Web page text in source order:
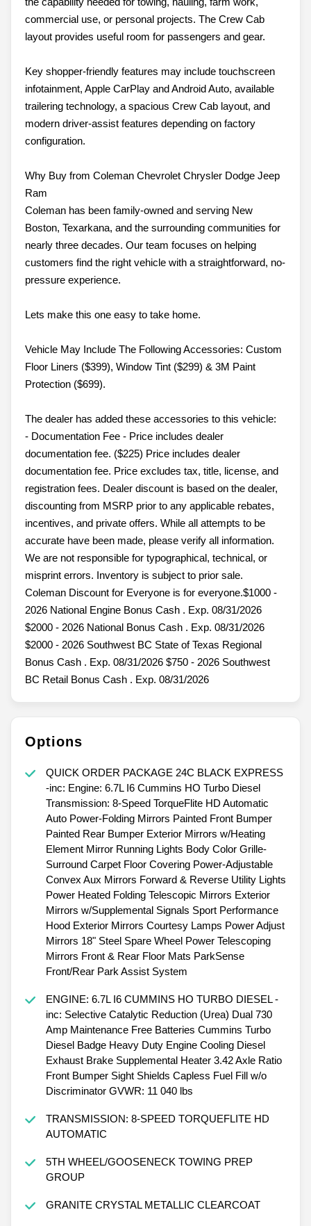
commercial use, or personal projects. The Crew Cab
layout provides useful room for passengers and gear.
Key shopper-friendly features may include touchscreen
infotainment, Apple CarPlay and Android Auto, available
trailering technology, a spacious Crew Cab layout, and
modern driver-assist features depending on factory
configuration.
Why Buy from Coleman Chevrolet Chrysler Dodge Jeep
Ram
Coleman has been family-owned and serving New
Boston, Texarkana, and the surrounding communities for
nearly three decades. Our team focuses on helping
customers find the right vehicle with a straightforward, no-
pressure experience.
Lets make this one easy to take home.
Vehicle May Include The Following Accessories: Custom
Floor Liners ($399), Window Tint ($299) & 3M Paint
Protection ($699).
The dealer has added these accessories to this vehicle:
- Documentation Fee - Price includes dealer
documentation fee. ($225) Price includes dealer
documentation fee. Price excludes tax, title, license, and
registration fees. Dealer discount is based on the dealer,
discounting from MSRP prior to any applicable rebates,
incentives, and private offers. While all attempts to be
accurate have been made, please verify all information.
We are not responsible for typographical, technical, or
misprint errors. Inventory is subject to prior sale.
Coleman Discount for Everyone is for everyone.$1000 -
2026 National Engine Bonus Cash . Exp. 08/31/2026
$2000 - 2026 National Bonus Cash . Exp. 08/31/2026
$2000 - 2026 Southwest BC State of Texas Regional
Bonus Cash . Exp. 08/31/2026 $750 - 2026 Southwest
BC Retail Bonus Cash . Exp. 08/31/2026
Options
QUICK ORDER PACKAGE 24C BLACK EXPRESS
-inc: Engine: 6.7L I6 Cummins HO Turbo Diesel
Transmission: 8-Speed TorqueFlite HD Automatic
Auto Power-Folding Mirrors Painted Front Bumper
Painted Rear Bumper Exterior Mirrors w/Heating
Element Mirror Running Lights Body Color Grille-
Surround Carpet Floor Covering Power-Adjustable
Convex Aux Mirrors Forward & Reverse Utility Lights
Power Heated Folding Telescopic Mirrors Exterior
Mirrors w/Supplemental Signals Sport Performance
Hood Exterior Mirrors Courtesy Lamps Power Adjust
Mirrors 18" Steel Spare Wheel Power Telescoping
Mirrors Front & Rear Floor Mats ParkSense
Front/Rear Park Assist System
ENGINE: 6.7L I6 CUMMINS HO TURBO DIESEL -
inc: Selective Catalytic Reduction (Urea) Dual 730
Amp Maintenance Free Batteries Cummins Turbo
Diesel Badge Heavy Duty Engine Cooling Diesel
Exhaust Brake Supplemental Heater 3.42 Axle Ratio
Front Bumper Sight Shields Capless Fuel Fill w/o
Discriminator GVWR: 11 040 lbs
TRANSMISSION: 8-SPEED TORQUEFLITE HD
AUTOMATIC
5TH WHEEL/GOOSENECK TOWING PREP
GROUP
GRANITE CRYSTAL METALLIC CLEARCOAT